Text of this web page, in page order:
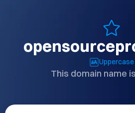
Uppercase
This domain name